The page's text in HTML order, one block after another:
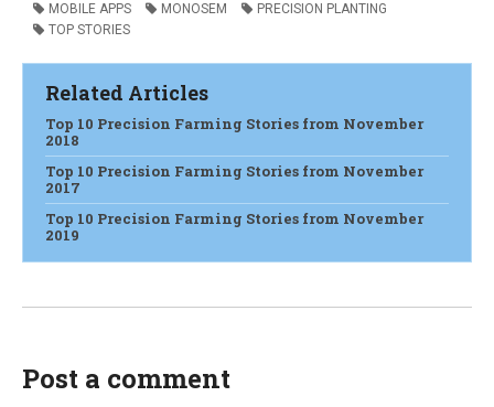
MOBILE APPS
MONOSEM
PRECISION PLANTING
TOP STORIES
Related Articles
Top 10 Precision Farming Stories from November
2018
Top 10 Precision Farming Stories from November
2017
Top 10 Precision Farming Stories from November
2019
Post a comment